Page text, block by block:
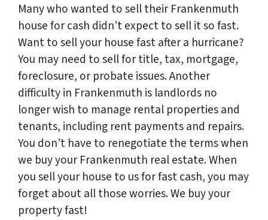
Many who wanted to sell their Frankenmuth
house for cash didn’t expect to sell it so fast.
Want to sell your house fast after a hurricane?
You may need to sell for title, tax, mortgage,
foreclosure, or probate issues. Another
difficulty in Frankenmuth is landlords no
longer wish to manage rental properties and
tenants, including rent payments and repairs.
You don’t have to renegotiate the terms when
we buy your Frankenmuth real estate. When
you sell your house to us for fast cash, you may
forget about all those worries. We buy your
property fast!